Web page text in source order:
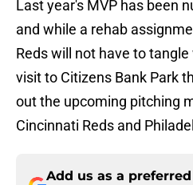
Last year's MVP has been
and while a rehab
Reds will not have to
visit to Citizens Bank Park
out the upcoming pitching
Cincinnati Reds and
Add us as a